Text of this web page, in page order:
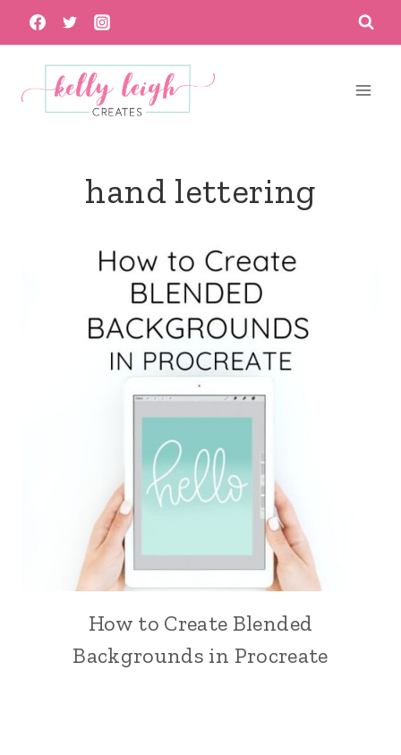
Skip
to
content
hand lettering
How to Create Blended
Backgrounds in Procreate